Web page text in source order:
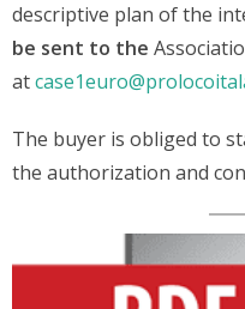
descriptive plan of the
be sent to the
at
The buyer is obliged to
the authorization and